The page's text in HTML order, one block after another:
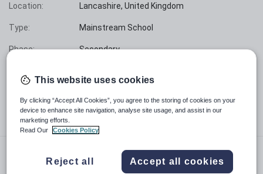
Location: Lancashire, United Kingdom
Type: Mainstream School
Phase: Secondary
Age range: 11 - 16 years
Broughton High School is a popular, high-achieving mixed
11-16 community school with a proud history of success
This website uses cookies
By clicking “Accept All Cookies”, you agree to the storing of cookies on your
device to enhance site navigation, analyse site usage, and assist in our
marketing efforts.
Read Our
Cookies Policy
Reject all Accept all cookies